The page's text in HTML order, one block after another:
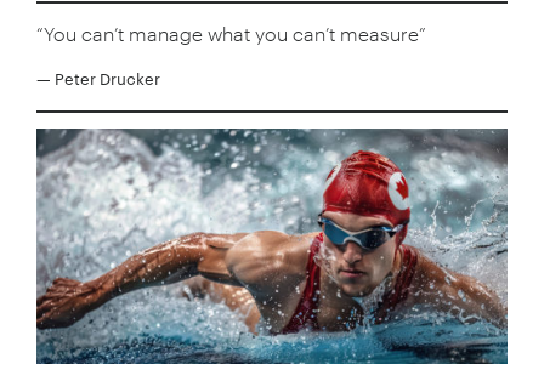
“You can’t manage what you can’t measure”
— Peter Drucker
Project Description:*